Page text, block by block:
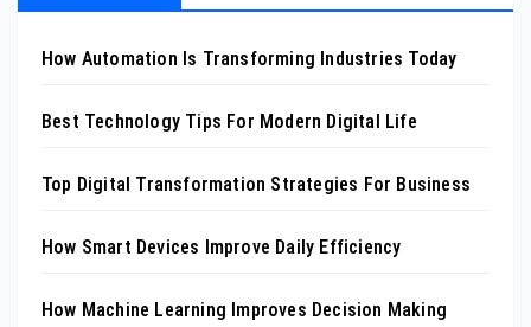
How Automation Is Transforming Industries Today
Best Technology Tips For Modern Digital Life
Top Digital Transformation Strategies For Business
How Smart Devices Improve Daily Efficiency
How Machine Learning Improves Decision Making